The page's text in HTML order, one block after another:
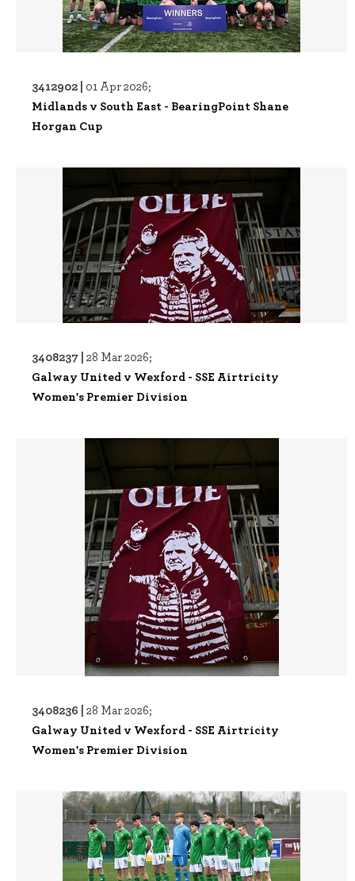
3412902 | 01 Apr 2026;
Midlands v South East - BearingPoint Shane
Horgan Cup
3408237 | 28 Mar 2026;
Galway United v Wexford - SSE Airtricity
Women's Premier Division
3408236 | 28 Mar 2026;
Galway United v Wexford - SSE Airtricity
Women's Premier Division